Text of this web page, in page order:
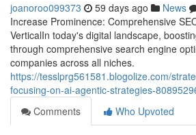
joanoroo099373 59 days ago News
Increase Prominence: Comprehensive
VerticalIn today's digital landscape,
through comprehensive search engine
companies across all niches.
https://tesslprg561581.blogolize.com/
focusing-on-ai-agentic-strategies-
Comments
Who Upvoted